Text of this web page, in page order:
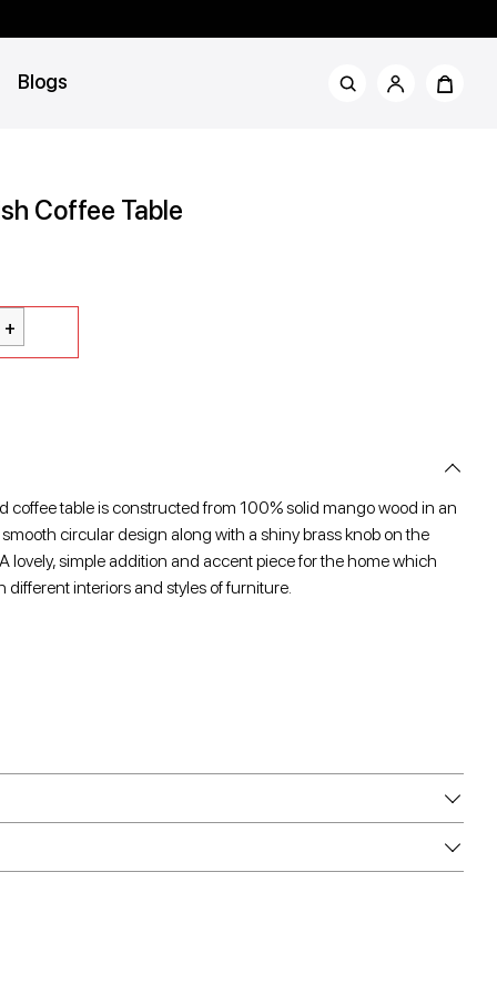
Blogs
Coffee Table
coffee table is constructed from 100% solid mango wood in an
circular design along with a shiny brass knob on the
lovely, simple addition and accent piece for the home which
different interiors and styles of furniture.